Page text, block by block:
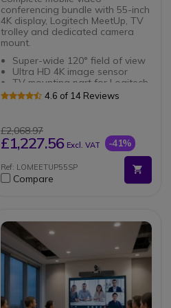
conferencing bundle with 55-inch
4K display, Logitech MeetUp, TV
trolley and dedicated camera
mount.
Super-wide 120° field of view
Ultra HD 4K image sensor
TV mounting part for Logitech
MeetUp Webcam
Supports up to 70 kg for
stability.
Size compatibility: Fits screens
from 37'' to 70'' for versatile
use.
4.6 of 14 Reviews
£2,068.97
£1,227.56 Excl. VAT -41%
Ref: LOMEETUP55SP
Compare